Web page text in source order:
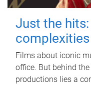
Just the hits:
Films about iconic
office. But behind
productions lies a